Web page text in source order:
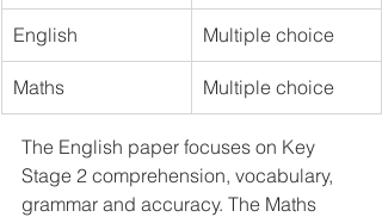
English Multiple choice
Maths Multiple choice
The English paper focuses on Key
Stage 2 comprehension, vocabulary,
grammar and accuracy. The Maths